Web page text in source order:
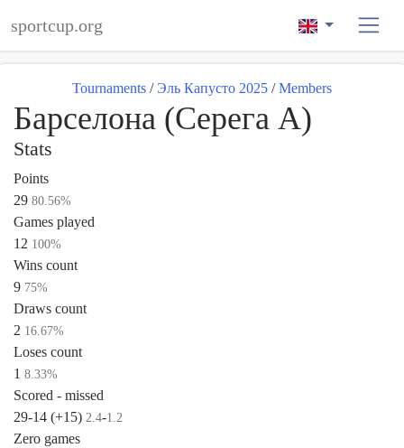
sportcup.org
Tournaments / Эль Капусто 2025 / Members
Барселона (Серега А)
Stats
Points
29 80.56%
Games played
12 100%
Wins count
9 75%
Draws count
2 16.67%
Loses count
1 8.33%
Scored - missed
29-14 (+15) 2.4-1.2
Zero games